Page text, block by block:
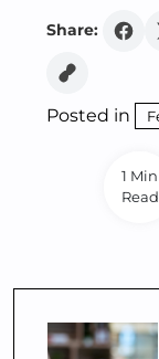
1 Min
Read
Share:
Posted in